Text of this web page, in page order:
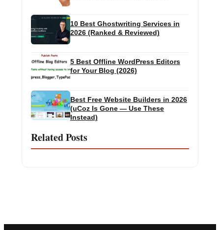
Related Posts
10 Best Ghostwriting Services in
2026 (Ranked & Reviewed)
5 Best Offline WordPress Editors
for Your Blog (2026)
Best Free Website Builders in 2026
(uCoz Is Gone — Use These
Instead)